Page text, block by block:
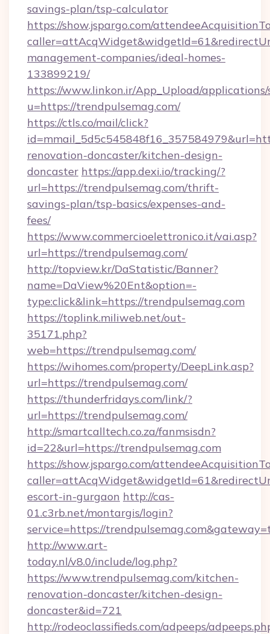
savings-plan/tsp-calculator
https://show.jspargo.com/
management-companies/ideal-homes-
133899219/
https://www.linkon.ir/App_Upload/
u=https://trendpulsemag.com/
https://ctls.co/mail/click?
renovation-doncaster/kitchen-design-
doncaster https://app.dexi.io/tracking/?
url=https://trendpulsemag.com/thrift-
savings-plan/tsp-basics/expenses-and-
fees/
https://www.commercioelettronico.it/vai.asp?
url=https://trendpulsemag.com/
http://topview.kr/DaStatistic/Banner?
name=DaView%20Ent&option=-
type:click&link=https://trendpulsemag.com
https://toplink.miliweb.net/out-
35171.php?
web=https://trendpulsemag.com/
https://wihomes.com/property/DeepLink.asp?
url=https://trendpulsemag.com/
https://thunderfridays.com/link/?
url=https://trendpulsemag.com/
http://smartcalltech.co.za/fanmsisdn?
id=22&url=https://trendpulsemag.com
https://show.jspargo.com/
escort-in-gurgaon http://cas-
01.c3rb.net/montargis/login?
service=https://
http://www.art-
today.nl/v8.0/include/log.php?
https://www.trendpulsemag.com/kitchen-
renovation-doncaster/kitchen-design-
doncaster&id=721
http://rodeoclassifieds.com/adpeeps/